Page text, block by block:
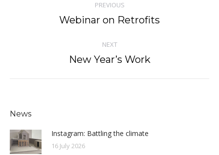
navigation
PREVIOUS
Previous
Webinar on Retrofits
NEXT
Next
New Year’s Work
News
Instagram: Battling the climate
16 July 2026